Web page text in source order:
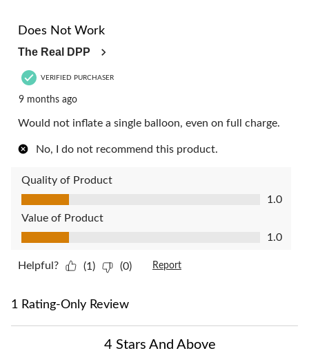
Does Not Work
The Real DPP
VERIFIED PURCHASER
9 months ago
Would not inflate a single balloon, even on full charge.
No, I do not recommend this product.
Quality of Product
Quality of Product, 1.0 out of 5
1.0
Value of Product
Value of Product, 1.0 out of 5
1.0
Helpful? (1) (0) Report
1 Rating-Only Review
4 Stars And Above